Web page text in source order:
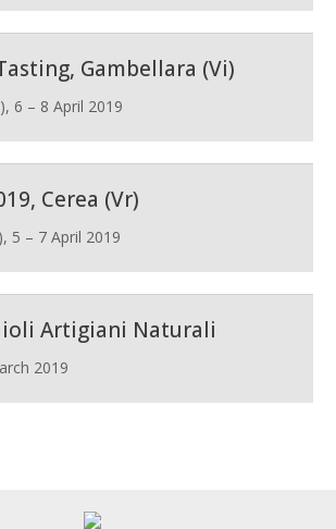
Gambellara (Vi)
6 – 8 April 2019
Cerea (Vr)
5 – 7 April 2019
Artigiani Naturali
2019